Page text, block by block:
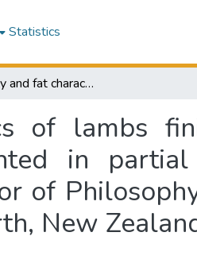
Statistics
Meat quality and fat characteristics of lambs finished on different summer forages : a thesis presented in partial fulfilment of the requirements for the degree of Doctor of Philosophy in Animal Science at Massey University, Palmerston North, New Zealand
of lambs
in
of
New